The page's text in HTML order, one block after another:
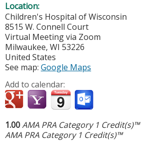
Location:
Children's Hospital of Wisconsin
8515 W. Connell Court
Virtual Meeting via Zoom
Milwaukee, WI 53226
United States
See map: Google Maps
Add to calendar:
1.00AMA PRA Category 1 Credit(s)™
AMA PRA Category 1 Credit(s)™